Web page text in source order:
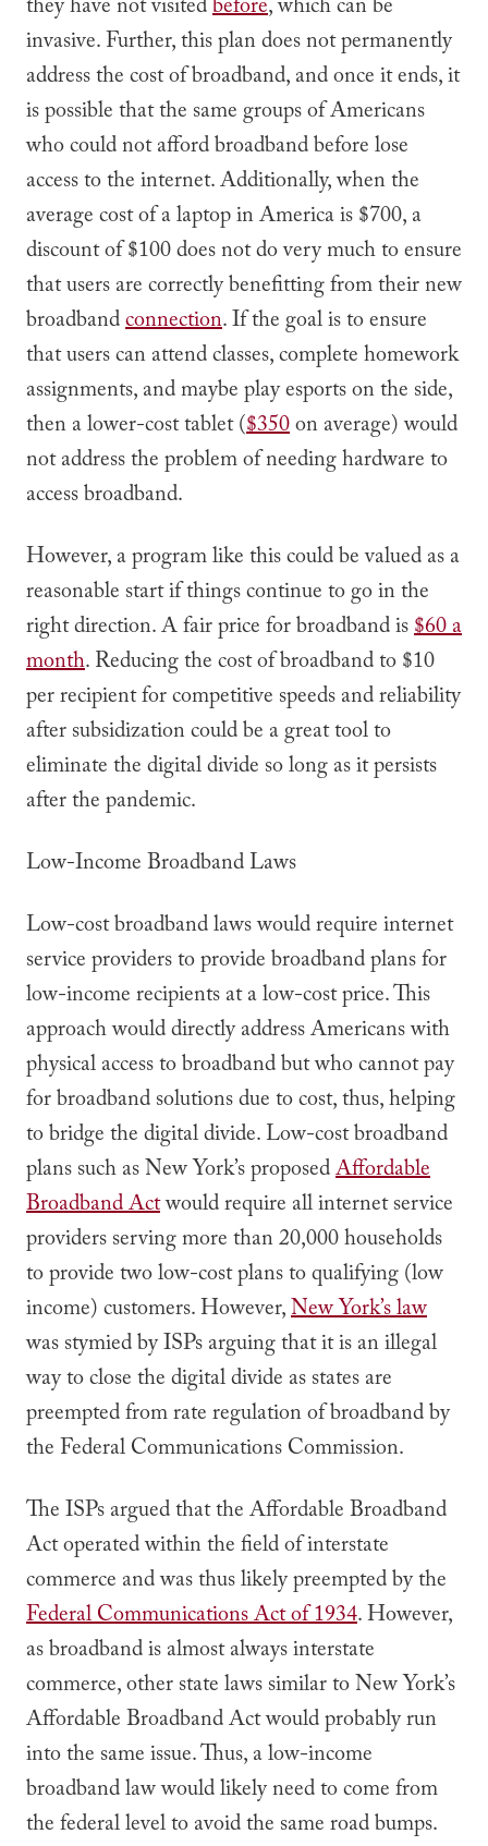
they have not visitedbefore, which can be
invasive. Further, this plan does not permanently
address the cost of broadband, and once it ends, it
is possible that the same groups of Americans
who could not afford broadband before lose
access to the internet. Additionally, when the
average cost of a laptop in America is $700, a
discount of $100 does not do very much to ensure
that users are correctly benefitting from their new
broadbandconnection. If the goal is to ensure
that users can attend classes, complete homework
assignments, and maybe play esports on the side,
then a lower-cost tablet ($350on average) would
not address the problem of needing hardware to
access broadband.
However, a program like this could be valued as a
reasonable start if things continue to go in the
right direction. A fair price for broadband is$60 a
month. Reducing the cost of broadband to $10
per recipient for competitive speeds and reliability
after subsidization could be a great tool to
eliminate the digital divide so long as it persists
after the pandemic.
Low-Income Broadband Laws
Low-cost broadband laws would require internet
service providers to provide broadband plans for
low-income recipients at a low-cost price. This
approach would directly address Americans with
physical access to broadband but who cannot pay
for broadband solutions due to cost, thus, helping
to bridge the digital divide. Low-cost broadband
plans such as New York’s proposedAffordable
Broadband Actwould require all internet service
providers serving more than 20,000 households
to provide two low-cost plans to qualifying (low
income) customers. However,New York’s law
was stymied by ISPs arguing that it is an illegal
way to close the digital divide as states are
preempted from rate regulation of broadband by
the Federal Communications Commission.
The ISPs argued that the Affordable Broadband
Act operated within the field of interstate
commerce and was thus likely preempted by the
Federal Communications Act of 1934. However,
as broadband is almost always interstate
commerce, other state laws similar to New York’s
Affordable Broadband Act would probably run
into the same issue. Thus, a low-income
broadband law would likely need to come from
the federal level to avoid the same road bumps.